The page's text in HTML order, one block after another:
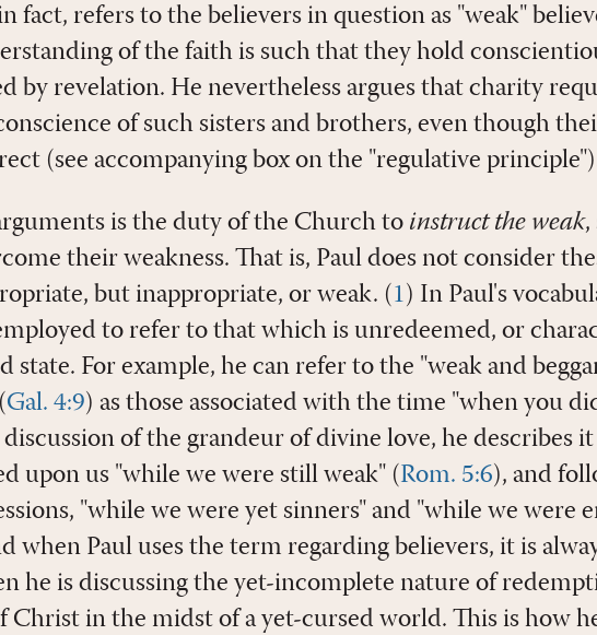
fact, refers to the believers in question as "weak"
of the faith is such that they hold
by revelation. He nevertheless argues that charity
of such sisters and brothers, even though
(see accompanying box on the "regulative
is the duty of the Church to instruct the weak,
their weakness. That is, Paul does not consider
but inappropriate, or weak. (1) In Paul's
to refer to that which is unredeemed, or
state. For example, he can refer to the "weak and
Gal. 4:9) as those associated with the time "when you
of the grandeur of divine love, he describes it
upon us "while we were still weak" (Rom. 5:6), and
"while we were yet sinners" and "while we were
when Paul uses the term regarding believers, it is
he is discussing the yet-incomplete nature of
Christ in the midst of a yet-cursed world. This is how